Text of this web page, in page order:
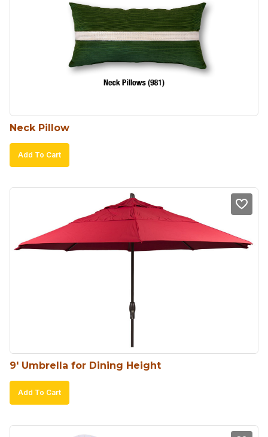
Neck Pillow
Add To Cart
9′ Umbrella for Dining Height
Add To Cart